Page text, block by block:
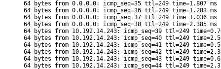
64 bytes from 0.0.0.0: icmp_seq=35 ttl=249 time=1.807 ms
64 bytes from 0.0.0.0: icmp_seq=36 ttl=249 time=1.283 ms
64 bytes from 0.0.0.0: icmp_seq=37 ttl=249 time=1.036 ms
64 bytes from 0.0.0.0: icmp_seq=38 ttl=249 time=2.385 ms
64 bytes from 10.192.14.243: icmp_seq=39 ttl=249
64 bytes from 10.192.14.243: icmp_seq=40 ttl=249
64 bytes from 10.192.14.243: icmp_seq=41 ttl=249
64 bytes from 10.192.14.243: icmp_seq=42 ttl=249
64 bytes from 10.192.14.243: icmp_seq=43 ttl=249